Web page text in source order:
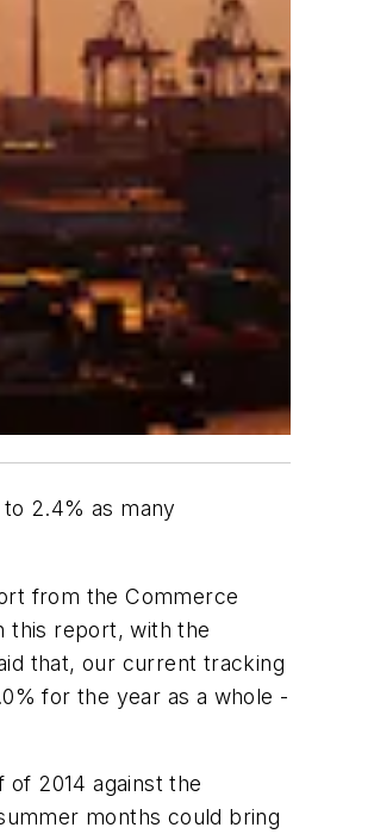
2.4% as many
from the Commerce
this report, with the
that, our current tracking
for the year as a whole -
2014 against the
months could bring